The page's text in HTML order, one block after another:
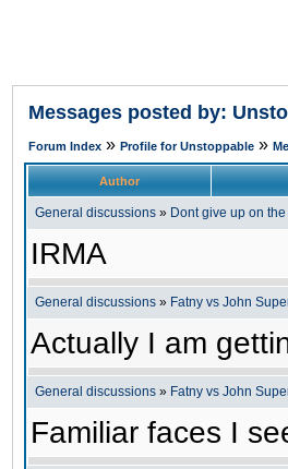
Messages posted by:
Forum Index » Profile for Unstoppable »
Author
General discussions » Dont give up on
IRMA
General discussions » Fatny vs John
Actually I am
General discussions » Fatny vs John
Familiar faces I